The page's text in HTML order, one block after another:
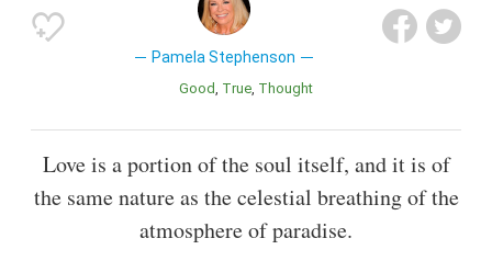
Pamela Stephenson
Good True Thought
Love is a portion of the soul itself, and it is of
the same nature as the celestial breathing of the
atmosphere of paradise.